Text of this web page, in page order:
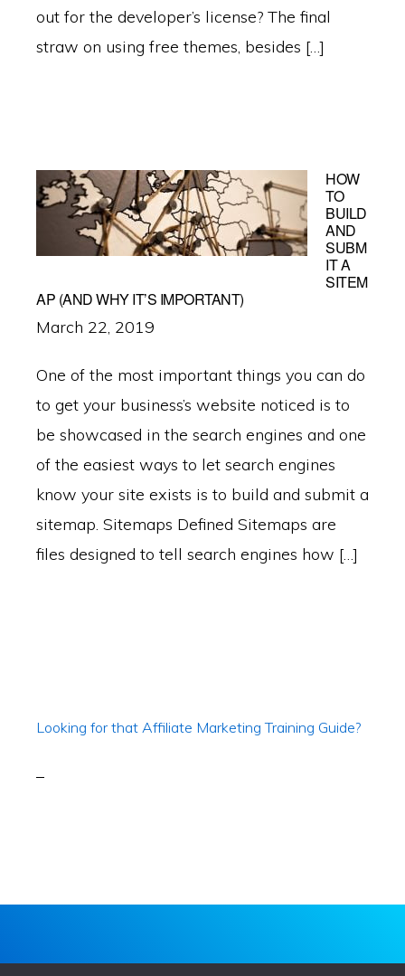
out for the developer’s license? The final
straw on using free themes, besides […]
HOW
TO
BUILD
AND
SUBM
IT A
SITEM
AP (AND WHY IT’S IMPORTANT)
March 22, 2019
One of the most important things you can do
to get your business’s website noticed is to
be showcased in the search engines and one
of the easiest ways to let search engines
know your site exists is to build and submit a
sitemap. Sitemaps Defined Sitemaps are
files designed to tell search engines how […]
Looking for that Affiliate Marketing Training Guide?